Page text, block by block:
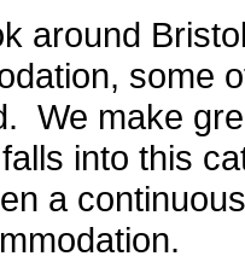
around
some
We make
into this
a